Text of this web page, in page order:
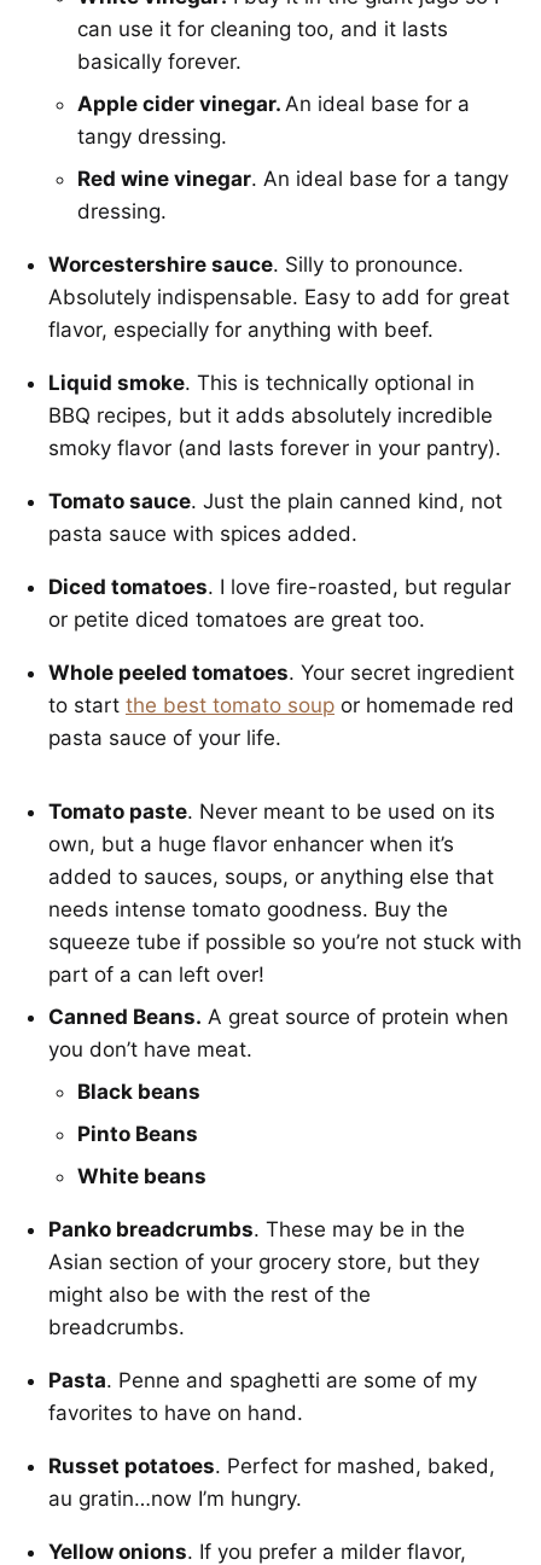
can use it for cleaning too, and it lasts
basically forever.
Apple cider vinegar. An ideal base for a
tangy dressing.
Red wine vinegar. An ideal base for a tangy
dressing.
Worcestershire sauce. Silly to pronounce.
Absolutely indispensable. Easy to add for great
flavor, especially for anything with beef.
Liquid smoke. This is technically optional in
BBQ recipes, but it adds absolutely incredible
smoky flavor (and lasts forever in your pantry).
Tomato sauce. Just the plain canned kind, not
pasta sauce with spices added.
Diced tomatoes. I love fire-roasted, but regular
or petite diced tomatoes are great too.
Whole peeled tomatoes. Your secret ingredient
to start the best tomato soup or homemade red
pasta sauce of your life.
Tomato paste. Never meant to be used on its
own, but a huge flavor enhancer when it’s
added to sauces, soups, or anything else that
needs intense tomato goodness. Buy the
squeeze tube if possible so you’re not stuck with
part of a can left over!
Canned Beans. A great source of protein when
you don’t have meat.
Black beans
Pinto Beans
White beans
Panko breadcrumbs. These may be in the
Asian section of your grocery store, but they
might also be with the rest of the
breadcrumbs.
Pasta. Penne and spaghetti are some of my
favorites to have on hand.
Russet potatoes. Perfect for mashed, baked,
au gratin…now I’m hungry.
Yellow onions. If you prefer a milder flavor,